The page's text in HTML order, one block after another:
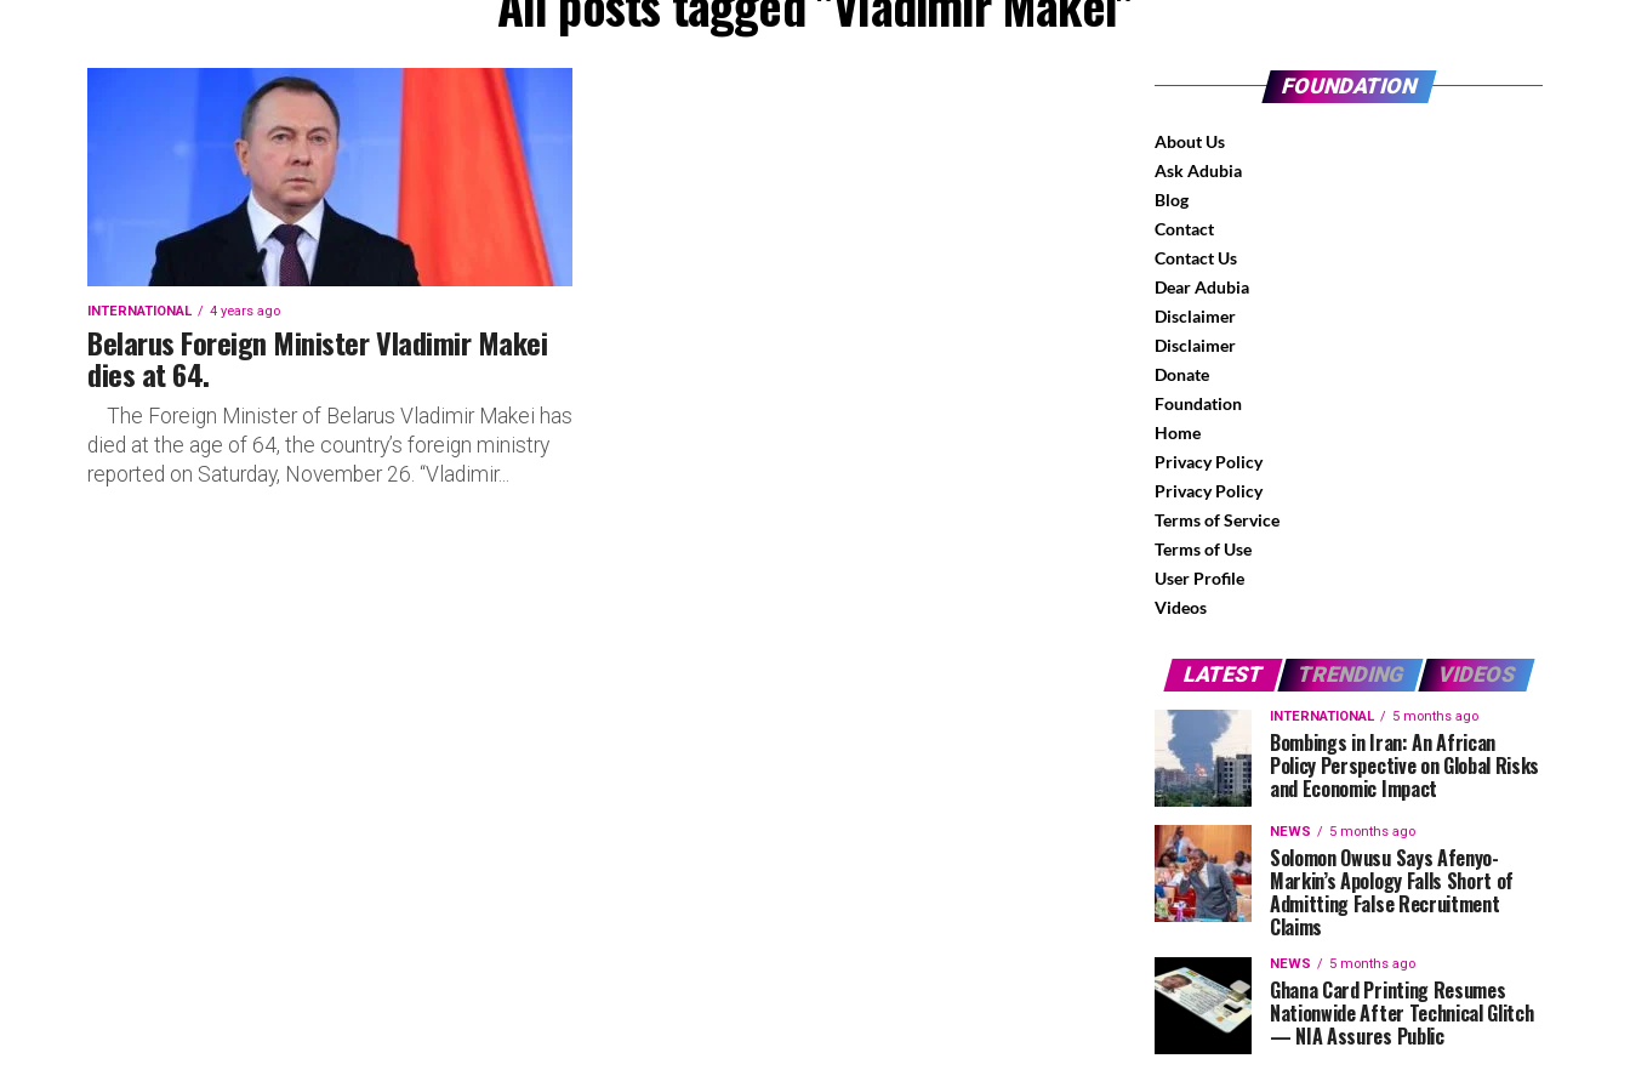
INTERNATIONAL 4 years ago
Belarus Foreign Minister Vladimir Makei
dies at 64.
The Foreign Minister of Belarus Vladimir Makei has
died at the age of 64, the country’s foreign ministry
reported on Saturday, November 26. “Vladimir...
FOUNDATION
About Us
Ask Adubia
Blog
Contact
Contact Us
Dear Adubia
Disclaimer
Disclaimer
Donate
Foundation
Home
Privacy Policy
Privacy Policy
Terms of Service
Terms of Use
User Profile
Videos
LATEST TRENDING VIDEOS
INTERNATIONAL 5 months ago
Bombings in Iran: An African
Policy Perspective on Global Risks
and Economic Impact
NEWS 5 months ago
Solomon Owusu Says Afenyo-
Markin’s Apology Falls Short of
Admitting False Recruitment
Claims
NEWS 5 months ago
Ghana Card Printing Resumes
Nationwide After Technical Glitch
— NIA Assures Public